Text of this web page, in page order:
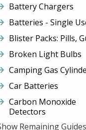
Battery Chargers
Batteries - Single
Blister Packs: Pills,
Broken Light Bulbs
Camping Gas
Car Batteries
Carbon Monoxide
Detectors
Remaining Guides